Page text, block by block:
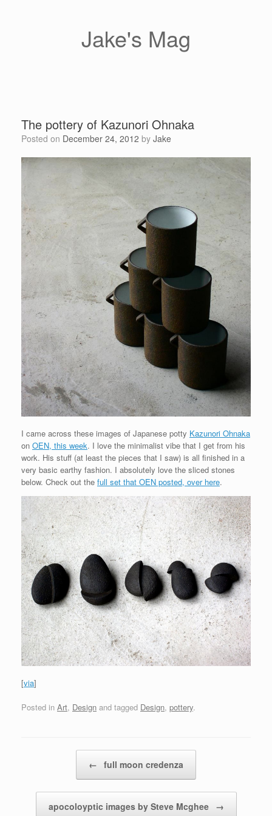
Jake's Mag
The pottery of Kazunori Ohnaka
Posted on December 24, 2012 by Jake
I came across these images of Japanese potty Kazunori Ohnaka
on OEN, this week. I love the minimalist vibe that I get from his
work. His stuff (at least the pieces that I saw) is all finished in a
very basic earthy fashion. I absolutely love the sliced stones
below. Check out the full set that OEN posted, over here.
[via]
Posted in Art, Design and tagged Design, pottery.
← full moon credenza
apocoloyptic images by Steve Mcghee →